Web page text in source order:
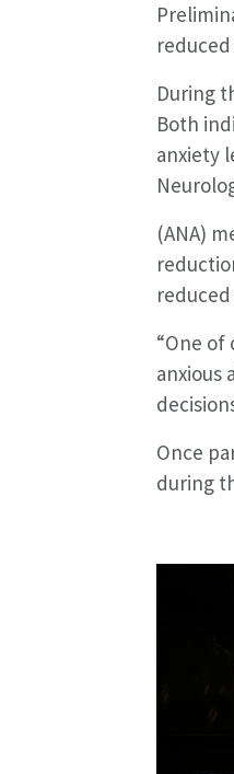
During
Both
anxiety
(ANA)
“One
anxious
Once
during